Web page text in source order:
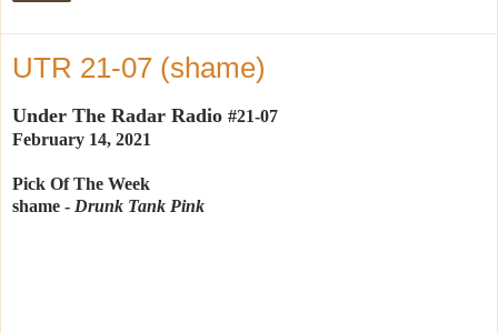
UTR 21-07 (shame)
Under The Radar Radio #21-07
February 14, 2021
Pick Of The Week
shame - Drunk Tank Pink